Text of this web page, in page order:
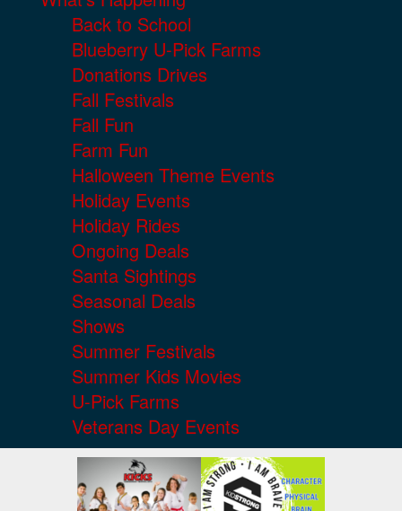
Back to School
Blueberry U-Pick Farms
Donations Drives
Fall Festivals
Fall Fun
Farm Fun
Halloween Theme Events
Holiday Events
Holiday Rides
Ongoing Deals
Santa Sightings
Seasonal Deals
Shows
Summer Festivals
Summer Kids Movies
U-Pick Farms
Veterans Day Events